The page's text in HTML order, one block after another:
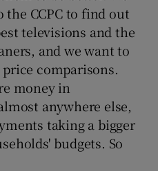
the CCPC to find out
televisions and the
and we want to
comparisons.
money in
anywhere else,
taking a bigger
budgets. So